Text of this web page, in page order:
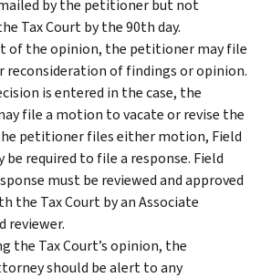
by the petitioner but not
Tax Court by the 90th day.
of the opinion, the petitioner may file
reconsideration of findings or opinion.
is entered in the case, the
file a motion to vacate or revise the
petitioner files either motion, Field
be required to file a response. Field
must be reviewed and approved
the Tax Court by an Associate
reviewer.
the Tax Court’s opinion, the
should be alert to any